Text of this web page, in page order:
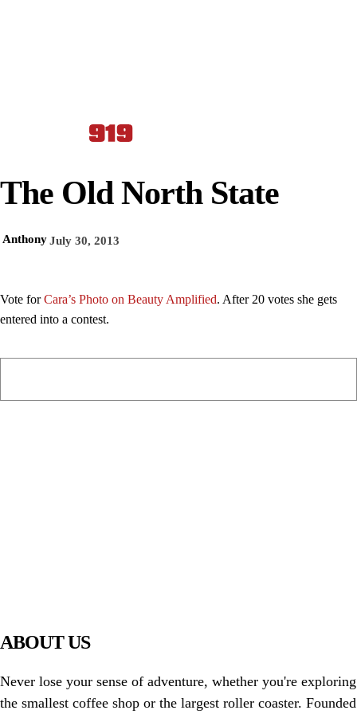
The Old North State
AnthonyJuly 30, 2013
Vote forCara’s Photo on Beauty Amplified. After 20 votes she gets
entered into a contest.
ABOUT US
Never lose your sense of adventure, whether you're exploring
the smallest coffee shop or the largest roller coaster. Founded